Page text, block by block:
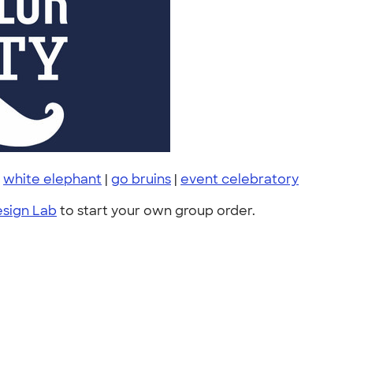
white elephant | go bruins | event celebratory
Lab to start your own group order.